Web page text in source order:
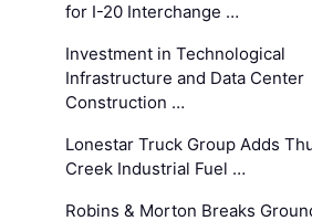
for I-20 Interchange …
Investment in Technological
Infrastructure and Data Center
Construction …
Lonestar Truck Group Adds
Creek Industrial Fuel …
Robins & Morton Breaks